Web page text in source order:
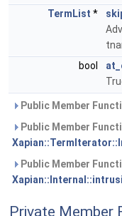
TermList *
bool
Public Member
Public Member
Public Member
Private Member